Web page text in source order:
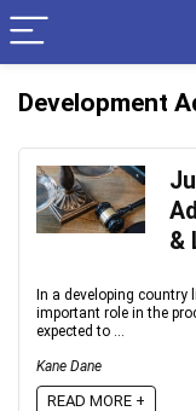
Development
&
In a developing country
important role in the
expected to ...
Kane Dane
READ MORE +